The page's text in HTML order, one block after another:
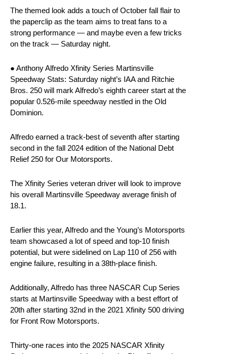
The themed look adds a touch of October fall flair to
the paperclip as the team aims to treat fans to a
strong performance — and maybe even a few tricks
on the track — Saturday night.
● Anthony Alfredo Xfinity Series Martinsville
Speedway Stats: Saturday night’s IAA and Ritchie
Bros. 250 will mark Alfredo’s eighth career start at the
popular 0.526-mile speedway nestled in the Old
Dominion.
Alfredo earned a track-best of seventh after starting
second in the fall 2024 edition of the National Debt
Relief 250 for Our Motorsports.
The Xfinity Series veteran driver will look to improve
his overall Martinsville Speedway average finish of
18.1.
Earlier this year, Alfredo and the Young’s Motorsports
team showcased a lot of speed and top-10 finish
potential, but were sidelined on Lap 110 of 256 with
engine failure, resulting in a 38th-place finish.
Additionally, Alfredo has three NASCAR Cup Series
starts at Martinsville Speedway with a best effort of
20th after starting 32nd in the 2021 Xfinity 500 driving
for Front Row Motorsports.
Thirty-one races into the 2025 NASCAR Xfinity